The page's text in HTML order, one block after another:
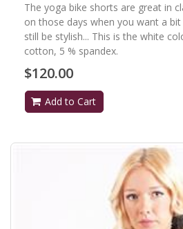
The yoga bike shorts are great in
on those days when you want a
still be stylish... This is the white
cotton, 5 % spandex.
$120.00
Add to Cart